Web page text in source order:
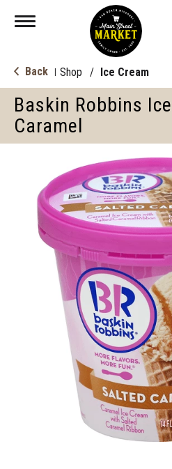
Toggle
Back Shop / Ice Cream
Baskin Robbins
Caramel